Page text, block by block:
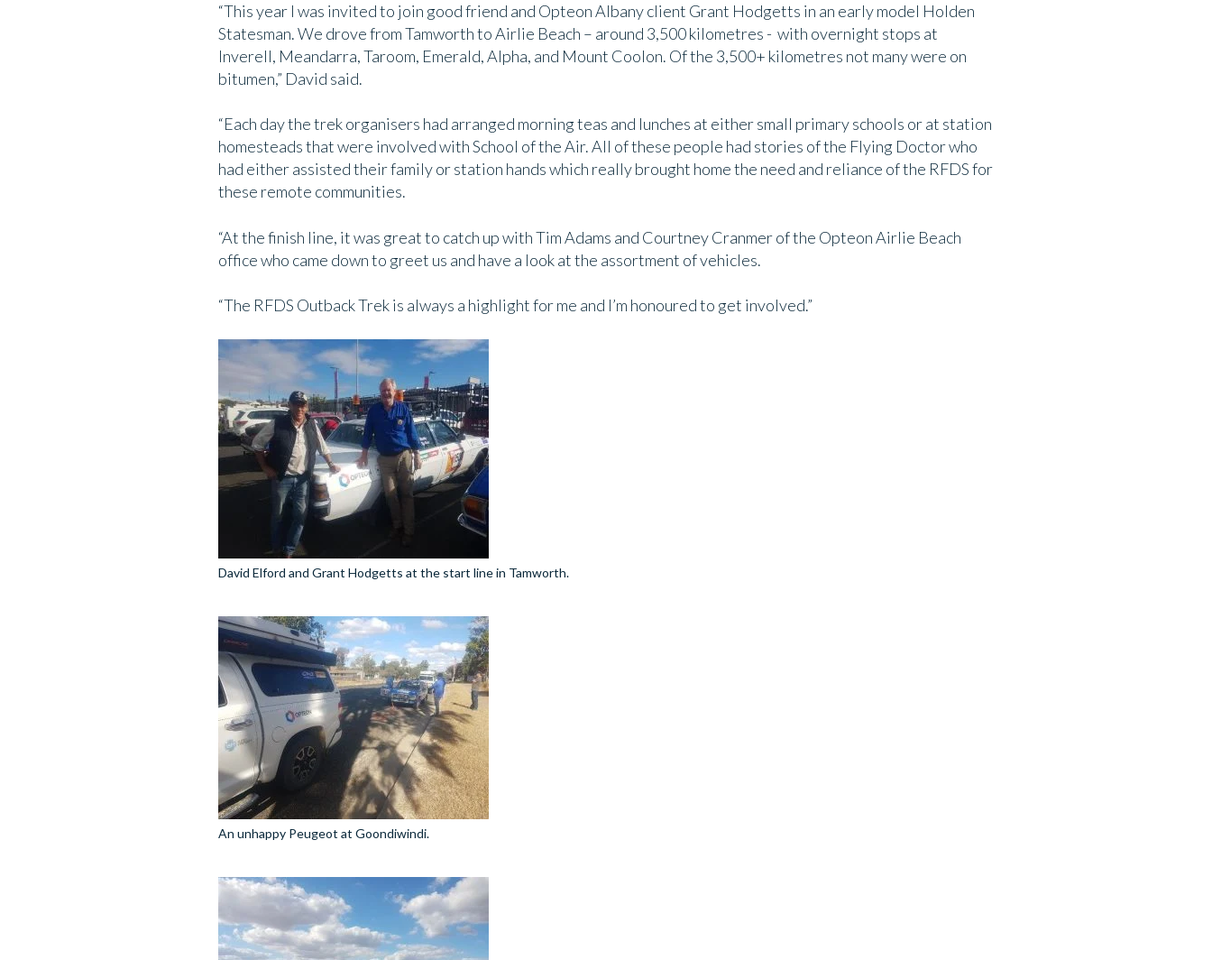
“This year I was invited to join good friend and Opteon Albany client Grant Hodgetts in an early model Holden
Statesman. We drove from Tamworth to Airlie Beach – around 3,500 kilometres - with overnight stops at
Inverell, Meandarra, Taroom, Emerald, Alpha, and Mount Coolon. Of the 3,500+ kilometres not many were on
bitumen,” David said.
“Each day the trek organisers had arranged morning teas and lunches at either small primary schools or at station
homesteads that were involved with School of the Air. All of these people had stories of the Flying Doctor who
had either assisted their family or station hands which really brought home the need and reliance of the RFDS for
these remote communities.
“At the finish line, it was great to catch up with Tim Adams and Courtney Cranmer of the Opteon Airlie Beach
office who came down to greet us and have a look at the assortment of vehicles.
“The RFDS Outback Trek is always a highlight for me and I’m honoured to get involved.”
David Elford and Grant Hodgetts at the start line in Tamworth.
An unhappy Peugeot at Goondiwindi.